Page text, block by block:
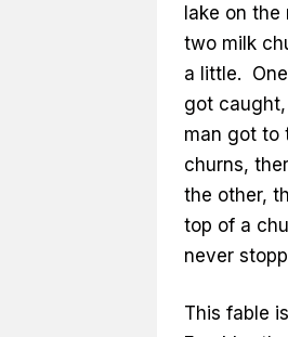
lake on the
two milk
a little.
got
man got to
churns,
the other,
top of a
never
This fable